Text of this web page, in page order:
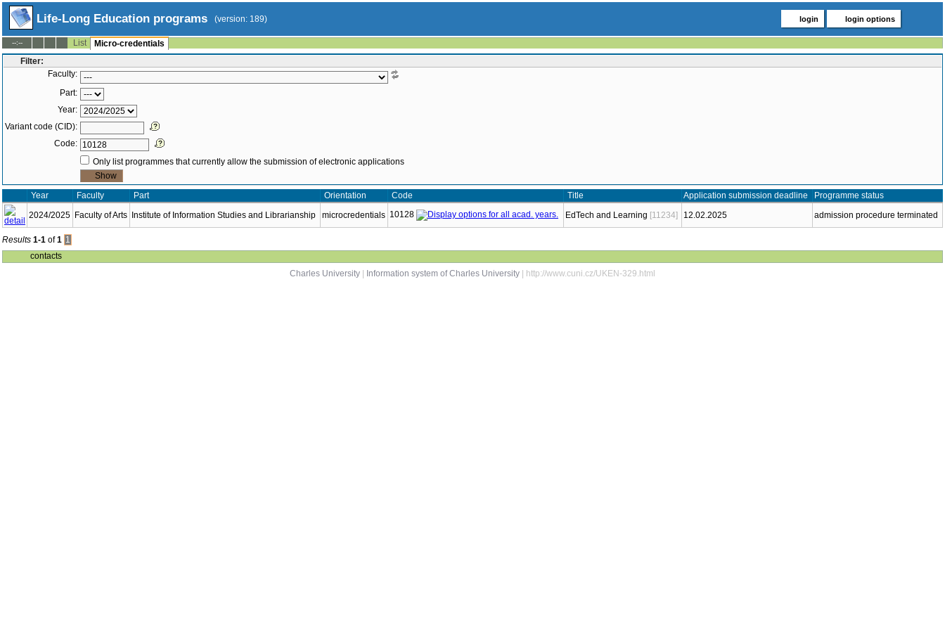
Life-Long Education programs (version: 189) login login options
--:-- List
Micro-credentials
Filter:
Faculty:
Part:
Year:
Variant code (CID):
Code:
Only list programmes that currently allow the submission of electronic applications
Year Faculty Part Orientation Code Title Application submission deadline
Programme status
2024/2025 Faculty of Arts Institute of Information Studies and Librarianship microcredentials 10128 EdTech and Learning [11234] 12.02.2025 admission procedure terminated
Results 1-1 of1 1
contacts
Charles University
Information system of Charles University | http://www.cuni.cz/UKEN-329.html